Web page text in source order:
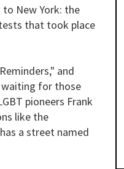
New York: the
that took place
and
for those
pioneers Frank
like the
a street named